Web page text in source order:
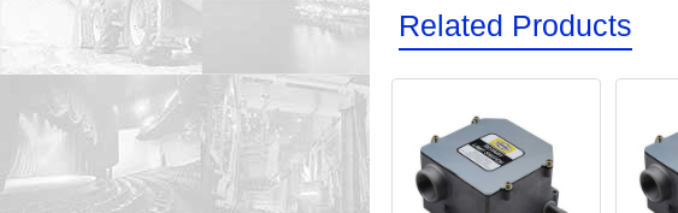
Related Products